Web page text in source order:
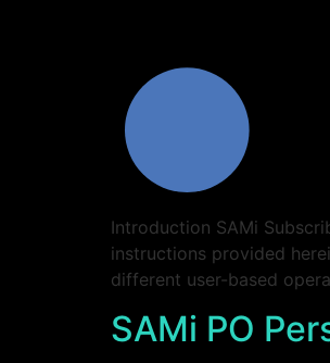
Introduction SAMi
instructions provided
different user-based
SAMi PO